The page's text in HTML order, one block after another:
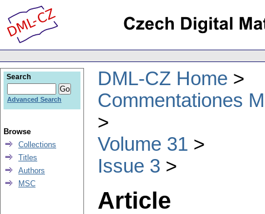
DML-CZ Home
Commentationes
Volume 31
Issue 3
Article
Search
Advanced Search
Browse
Collections
Titles
Authors
MSC